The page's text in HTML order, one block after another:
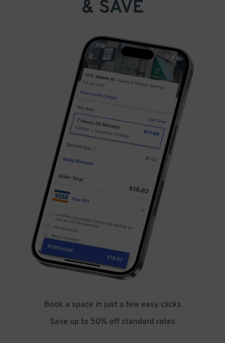
& SAVE
Book a space in just a few easy clicks
Save up to 50% off standard rates